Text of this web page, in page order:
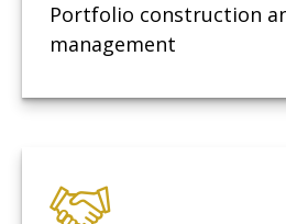
Portfolio construction
management